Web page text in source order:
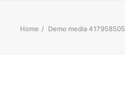
Home Demo media 417958505